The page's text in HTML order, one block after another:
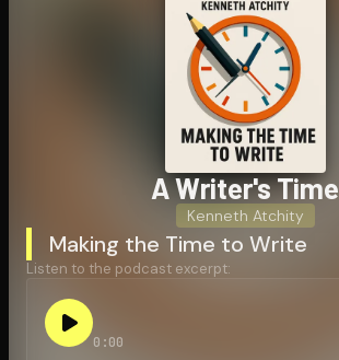
A Writer's Time
Kenneth Atchity
Making the Time to Write
Listen to the podcast excerpt:
0:00